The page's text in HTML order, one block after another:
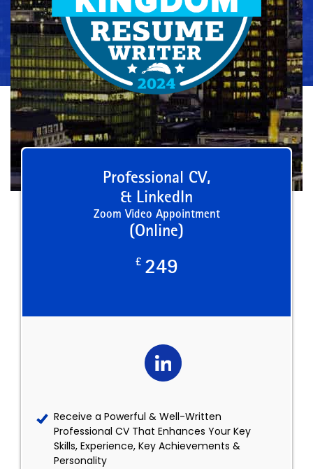
Professional CV,
& LinkedIn
Zoom Video Appointment
(Online)
£ 249
Receive a Powerful & Well-Written
Professional CV That Enhances Your Key
Skills, Experience, Key Achievements &
Personality